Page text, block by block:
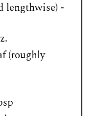
lengthwise) -
(roughly